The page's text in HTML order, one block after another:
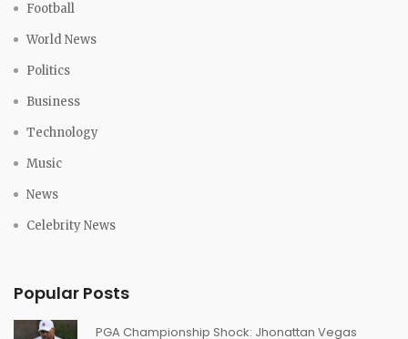
Football
World News
Politics
Business
Technology
Music
News
Celebrity News
Popular Posts
PGA Championship Shock: Jhonattan Vegas